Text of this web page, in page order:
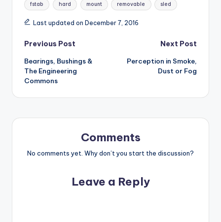
fstab hard mount removable sled
Last updated on December 7, 2016
Post
navigation
Previous Post
Bearings, Bushings &
The Engineering
Commons
Next Post
Perception in Smoke,
Dust or Fog
Comments
No comments yet. Why don’t you start the discussion?
Leave a Reply